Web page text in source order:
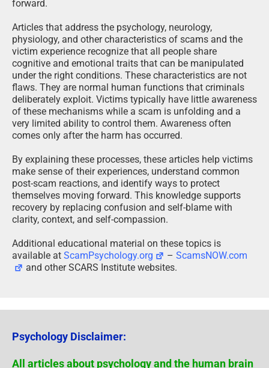
forward.
Articles that address the psychology, neurology,
physiology, and other characteristics of scams and the
victim experience recognize that all people share
cognitive and emotional traits that can be manipulated
under the right conditions. These characteristics are not
flaws. They are normal human functions that criminals
deliberately exploit. Victims typically have little awareness
of these mechanisms while a scam is unfolding and a
very limited ability to control them. Awareness often
comes only after the harm has occurred.
By explaining these processes, these articles help victims
make sense of their experiences, understand common
post-scam reactions, and identify ways to protect
themselves moving forward. This knowledge supports
recovery by replacing confusion and self-blame with
clarity, context, and self-compassion.
Additional educational material on these topics is
available at ScamPsychology.org –ScamsNOW.com
and other SCARS Institute websites.
Psychology Disclaimer:
All articles about psychology and the human brain